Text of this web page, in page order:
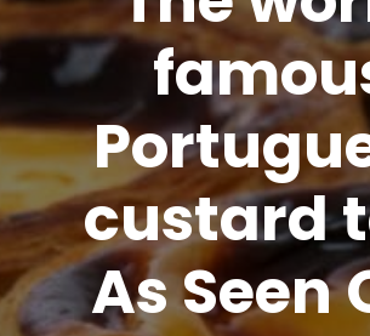
custard
As Seen